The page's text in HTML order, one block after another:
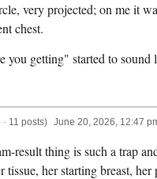
very projected; on me it
chest.
you getting" started to
11 posts) June 20, 2026, 12:47
result thing is such a trap
her starting breast,